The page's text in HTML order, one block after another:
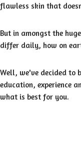
flawless skin that
But in amongst the
differ daily, how on
Well, we've decided to
education, experience
what is best for you.